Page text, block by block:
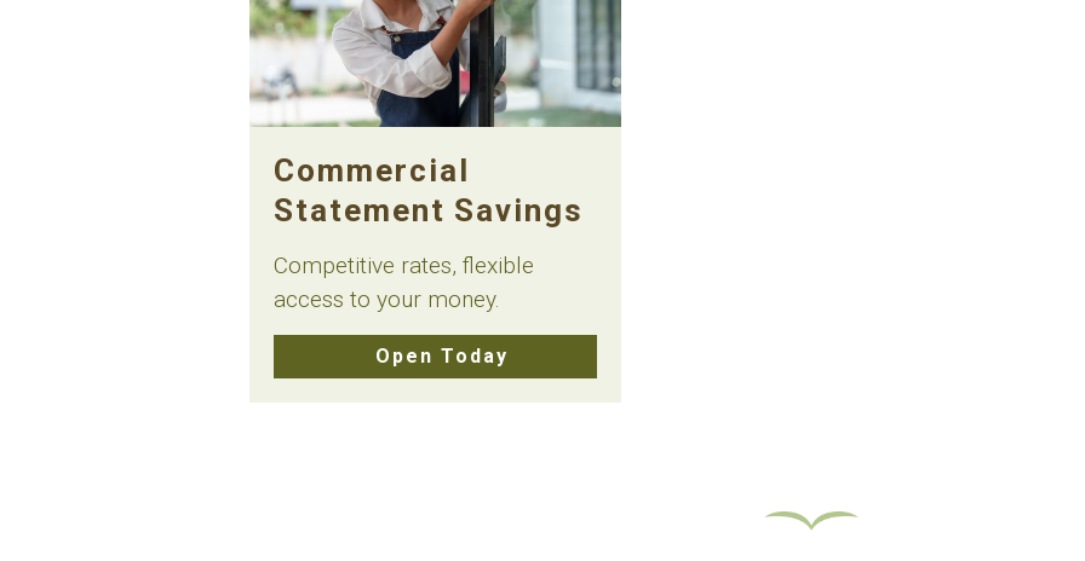
Commercial
Statement Savings
Competitive rates, flexible
access to your money.
Open Today